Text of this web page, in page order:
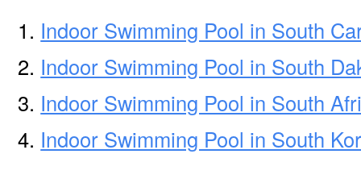
Indoor Swimming Pool in South
Indoor Swimming Pool in South
Indoor Swimming Pool in South
Indoor Swimming Pool in South